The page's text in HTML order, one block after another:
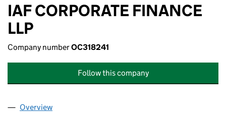
IAF CORPORATE FINANCE
LLP
Company numberOC318241
Follow this company
Company
Overview